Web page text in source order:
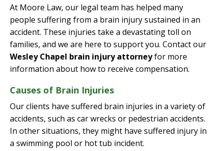
At Moore Law, our legal team has helped many
people suffering from a brain injury sustained in an
accident. These injuries take a devastating toll on
families, and we are here to support you. Contact our
Wesley Chapel brain injury attorneyfor more
information about how to receive compensation.
Causes of Brain Injuries
Our clients have suffered brain injuries in a variety of
accidents, such as car wrecks or pedestrian accidents.
In other situations, they might have suffered injury in
a swimming pool or hot tub incident.